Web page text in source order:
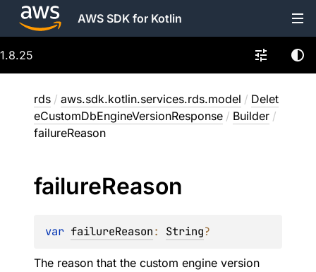
AWS SDK for Kotlin
1.8.25
rds / aws.sdk.kotlin.services.rds.model / Delet
eCustomDbEngineVersionResponse / Builder /
failureReason
failureReason
var failureReason: String?
The reason that the custom engine version